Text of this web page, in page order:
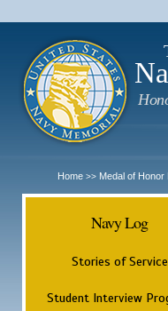
Home >> Medal of Honor
Navy Log
Stories of Service
Student Interview